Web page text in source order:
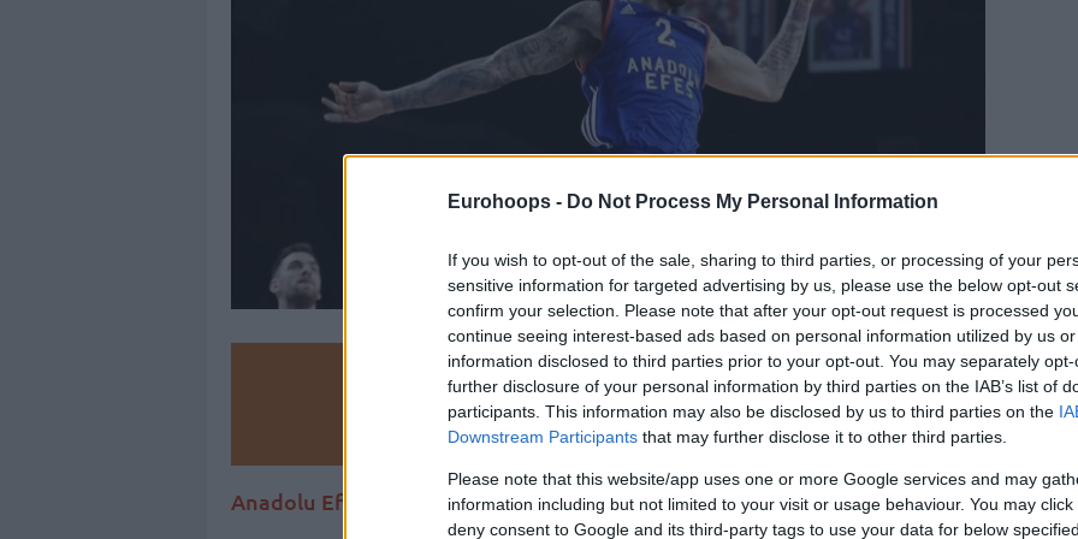
Eurohoops - Do Not Process My Personal Information
If you wish to opt-out of the sale, sharing to third parties, or processing of your
sensitive information for targeted advertising by us, please use the below opt-out
confirm your selection. Please note that after your opt-out request is processed
continue seeing interest-based ads based on personal information utilized by us
information disclosed to third parties prior to your opt-out. You may separately
further disclosure of your personal information by third parties on the IAB’s list of
participants. This information may also be disclosed by us to third parties on the
Downstream Participants that may further disclose it to other third parties.
Please note that this website/app uses one or more Google services and may
information including but not limited to your visit or usage behaviour. You may
deny consent to Google and its third-party tags to use your data for below
Your Preferred Basketball Source.
Add Eurohoops to Google
Anadolu Efes may be traveling to Greece missing one of its assets.